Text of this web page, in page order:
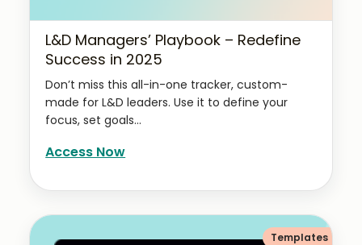
L&D Managers’ Playbook – Redefine
Success in 2025
Don’t miss this all-in-one tracker, custom-
made for L&D leaders. Use it to define your
focus, set goals...
Access Now
Templates